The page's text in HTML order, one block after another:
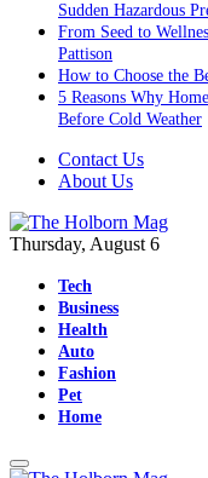
Sudden Hazardous
From Seed to
Pattison
How to Choose the
5 Reasons Why
Before Cold Weather
Contact Us
About Us
Thursday, August 6
Tech
Business
Health
Auto
Fashion
Pet
Home